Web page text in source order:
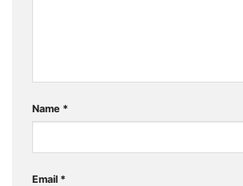
Name *
Email *